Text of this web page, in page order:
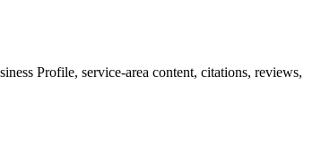
Profile, service-area content, citations, reviews,